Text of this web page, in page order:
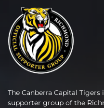
The Canberra Capital Tigers
supporter group of the